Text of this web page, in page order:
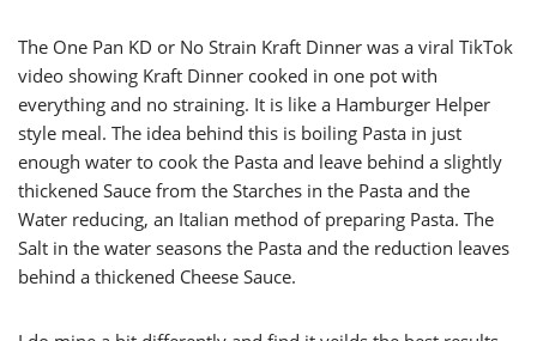
The One Pan KD or No Strain Kraft Dinner was a viral TikTok
video showing Kraft Dinner cooked in one pot with
everything and no straining. It is like a Hamburger Helper
style meal. The idea behind this is boiling Pasta in just
enough water to cook the Pasta and leave behind a slightly
thickened Sauce from the Starches in the Pasta and the
Water reducing, an Italian method of preparing Pasta. The
Salt in the water seasons the Pasta and the reduction leaves
behind a thickened Cheese Sauce.